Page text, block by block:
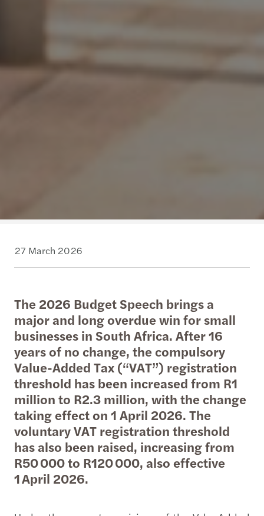
27 March 2026
The 2026 Budget Speech brings a
major and long overdue win for small
businesses in South Africa. After 16
years of no change, the compulsory
Value-Added Tax (“VAT”) registration
threshold has been increased from R1
million to R2.3 million, with the change
taking effect on 1 April 2026. The
voluntary VAT registration threshold
has also been raised, increasing from
R50 000 to R120 000, also effective
1 April 2026.